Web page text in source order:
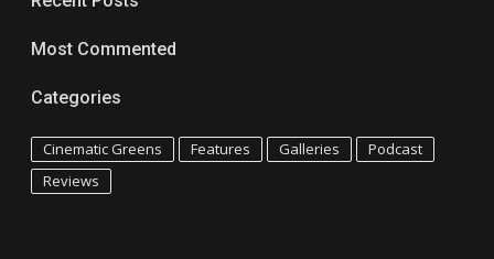
Most Commented
Categories
Cinematic Greens Features Galleries
Podcast
Reviews